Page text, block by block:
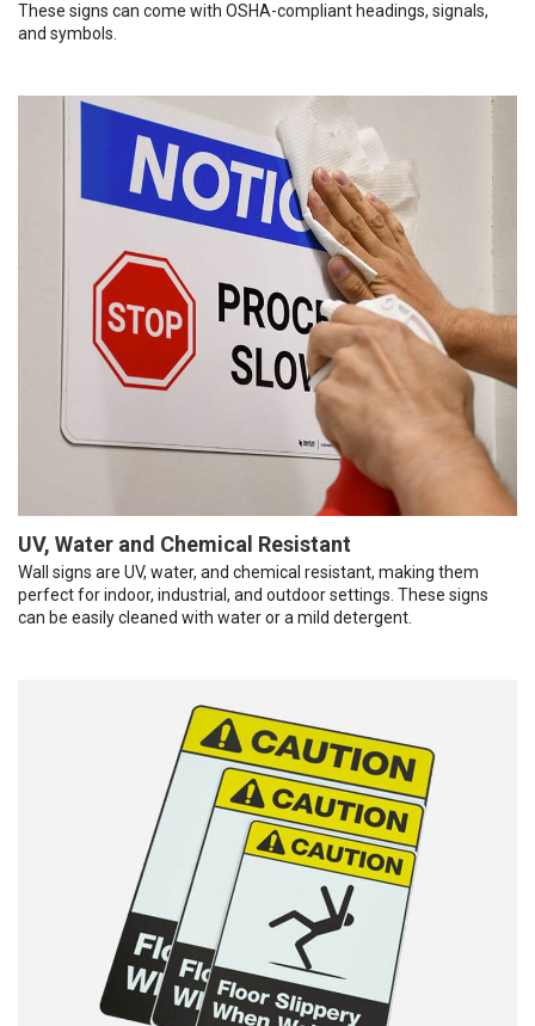
These signs can come with OSHA-compliant headings, signals,
and symbols.
UV, Water and Chemical Resistant
Wall signs are UV, water, and chemical resistant, making them
perfect for indoor, industrial, and outdoor settings. These signs
can be easily cleaned with water or a mild detergent.